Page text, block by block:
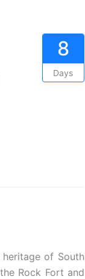
8
Days
of South
Rock Fort and